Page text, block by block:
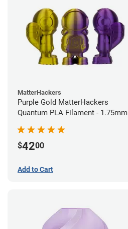
MatterHackers
Purple Gold MatterHackers
Quantum PLA Filament - 1.75mm
$4200
Add to Cart